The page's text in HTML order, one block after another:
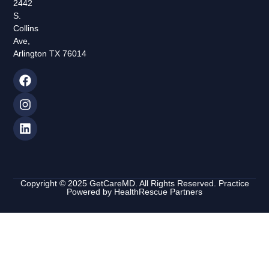
2442
S.
Collins
Ave,
Arlington TX 76014
Copyright © 2025 GetCareMD. All Rights Reserved. Practice
Powered by HealthRescue Partners